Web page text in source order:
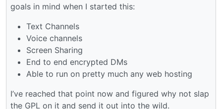
goals in mind when I started this:
Text Channels
Voice channels
Screen Sharing
End to end encrypted DMs
Able to run on pretty much any web hosting
I’ve reached that point now and figured why not slap
the GPL on it and send it out into the wild.